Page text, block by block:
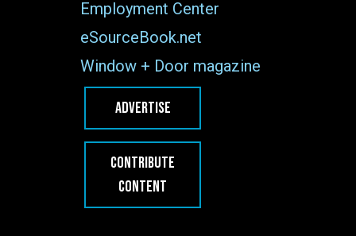
Employment Center
eSourceBook.net
Window + Door magazine
ADVERTISE
CONTRIBUTE
CONTENT